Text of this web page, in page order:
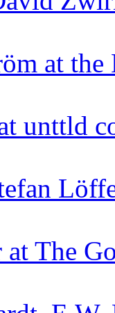
at the
unttld
The